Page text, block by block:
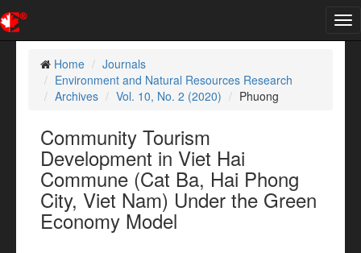
Home
Journals
Environment and Natural Resources Research
Archives
Vol. 10, No. 2 (2020) Phuong
Community Tourism
Development in Viet Hai
Commune (Cat Ba, Hai Phong
City, Viet Nam) Under the Green
Economy Model